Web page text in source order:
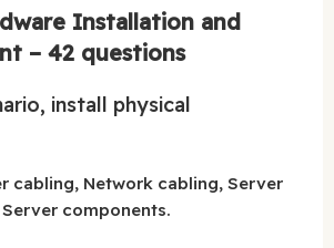
Installation and
– 42 questions
install physical
cabling, Network cabling, Server
components.